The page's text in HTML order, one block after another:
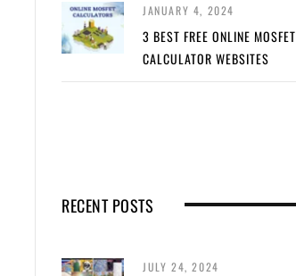
JANUARY 4, 2024
3 BEST FREE ONLINE MOSFET
CALCULATOR WEBSITES
RECENT POSTS
JULY 24, 2024